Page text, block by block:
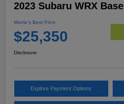
2023 Subaru WRX Base
Morrie's Best Price
$25,350
Disclosure
Explore Payment Options